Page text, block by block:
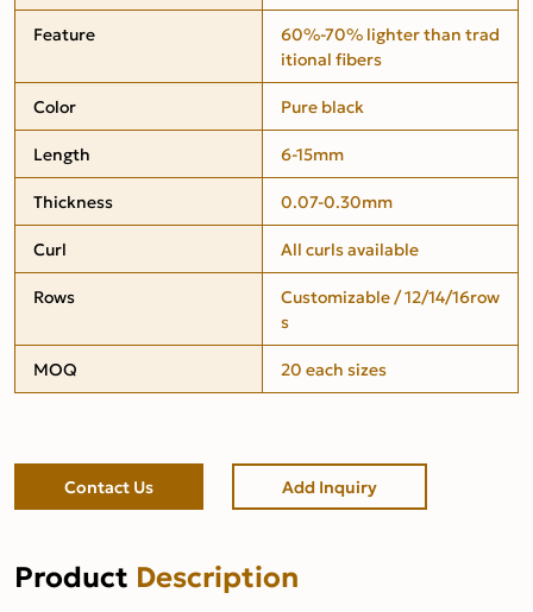
Feature
60%-70% lighter than trad
itional fibers
Color
Pure black
Length
6-15mm
Thickness
0.07-0.30mm
Curl
All curls available
Rows
Customizable / 12/14/16row
s
MOQ
20 each sizes
Contact Us Add Inquiry
Product Description